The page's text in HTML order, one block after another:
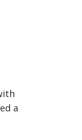
a